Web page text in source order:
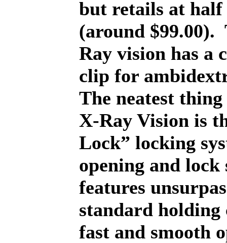
but retails at half
(around $99.00).
Ray vision has a
clip for
The neatest
X-Ray Vision is
Lock” locking
opening and lock
features
standard holding
fast and smooth